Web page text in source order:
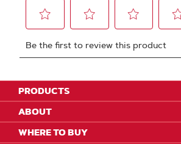
PRODUCTS
ABOUT
WHERE TO BUY